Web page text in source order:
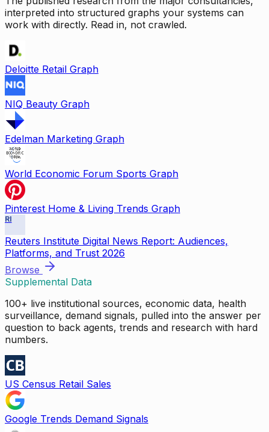
interpreted into structured graphs your systems can
work with directly. Read in, not crawled.
Deloitte Retail Graph
NIQ Beauty Graph
Edelman Marketing Graph
World Economic Forum Sports Graph
Pinterest Home & Living Trends Graph
RI
Reuters Institute Digital News Report: Audiences,
Platforms, and Trust 2026
Browse
Supplemental Data
100+ live institutional sources, economic data, health
surveillance, demand signals, pulled into the answer per
question to back agents, trends and research with hard
numbers.
US Census Retail Sales
Google Trends Demand Signals